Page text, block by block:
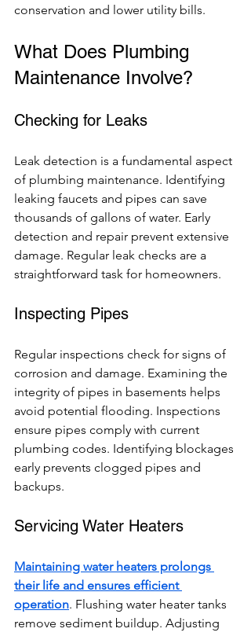
conservation and lower utility bills.
What Does Plumbing
Maintenance Involve?
Checking for Leaks
Leak detection is a fundamental aspect
of plumbing maintenance. Identifying
leaking faucets and pipes can save
thousands of gallons of water. Early
detection and repair prevent extensive
damage. Regular leak checks are a
straightforward task for homeowners.
Inspecting Pipes
Regular inspections check for signs of
corrosion and damage. Examining the
integrity of pipes in basements helps
avoid potential flooding. Inspections
ensure pipes comply with current
plumbing codes. Identifying blockages
early prevents clogged pipes and
backups.
Servicing Water Heaters
Maintaining water heaters prolongs
their life and ensures efficient
operation. Flushing water heater tanks
remove sediment buildup. Adjusting